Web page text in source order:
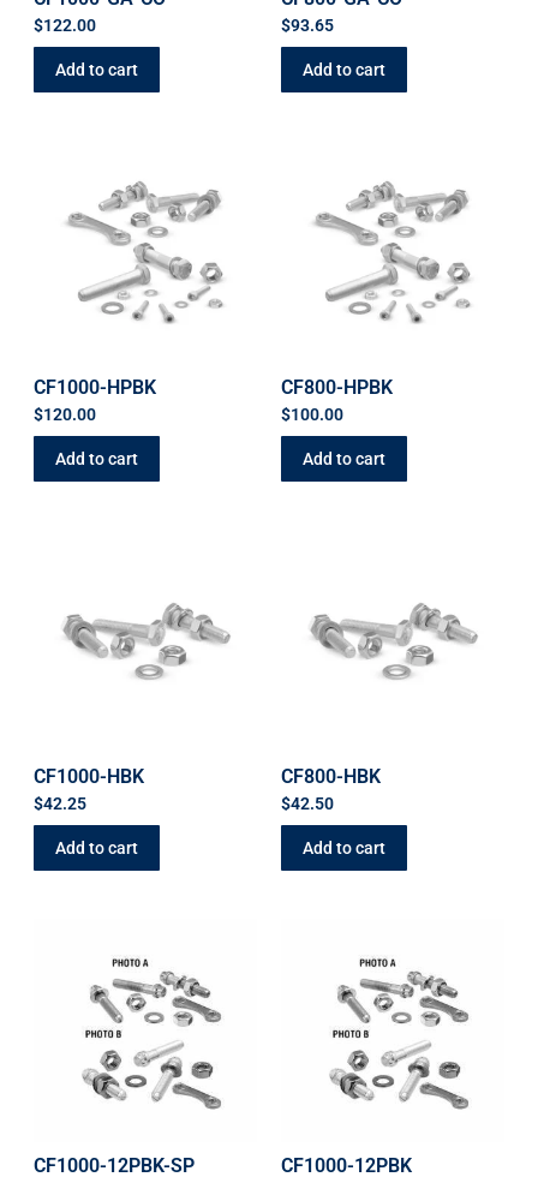
$122.00
Add to cart
$93.65
Add to cart
CF1000-HPBK
$120.00
Add to cart
CF800-HPBK
$100.00
Add to cart
CF1000-HBK
$42.25
Add to cart
CF800-HBK
$42.50
Add to cart
CF1000-12PBK-SP CF1000-12PBK